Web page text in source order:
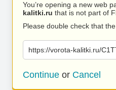
You’re opening a new web
kalitki.ru that is not part of
Please double check that
https://vorota-kalitki.ru/
Continue or Cancel